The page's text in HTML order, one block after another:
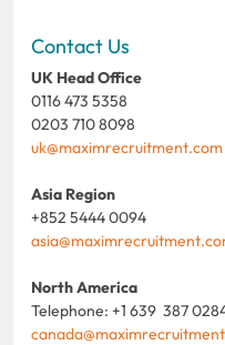
Contact Us
UK Head Office
0116 473 5358
0203 710 8098
uk@maximrecruitment.com
Asia Region
+852 5444 0094
North America
Telephone: +1 639 387